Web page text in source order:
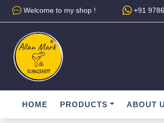
Welcome to my shop ! +91
HOME PRODUCTS ABOUT